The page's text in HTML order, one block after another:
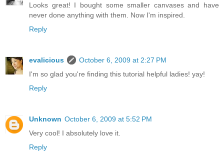
Looks great! I bought some smaller canvases and have
never done anything with them. Now I'm inspired.
Reply
evalicious
October 6, 2009 at 2:27 PM
I'm so glad you're finding this tutorial helpful ladies! yay!
Reply
Unknown October 6, 2009 at 5:52 PM
Very cool! I absolutely love it.
Reply